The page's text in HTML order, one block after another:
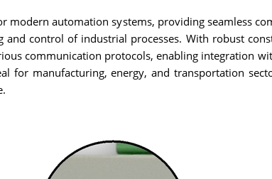
modern automation systems, providing seamless
control of industrial processes. With robust
communication protocols, enabling integration
for manufacturing, energy, and transportation